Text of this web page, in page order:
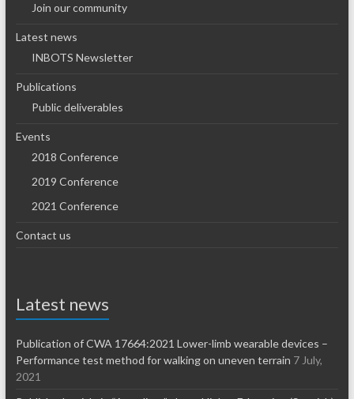
Join our community
Latest news
INBOTS Newsletter
Publications
Public deliverables
Events
2018 Conference
2019 Conference
2021 Conference
Contact us
Latest news
Publication of CWA 17664:2021 Lower-limb wearable devices –
Performance test method for walking on uneven terrain 7 July,
2021